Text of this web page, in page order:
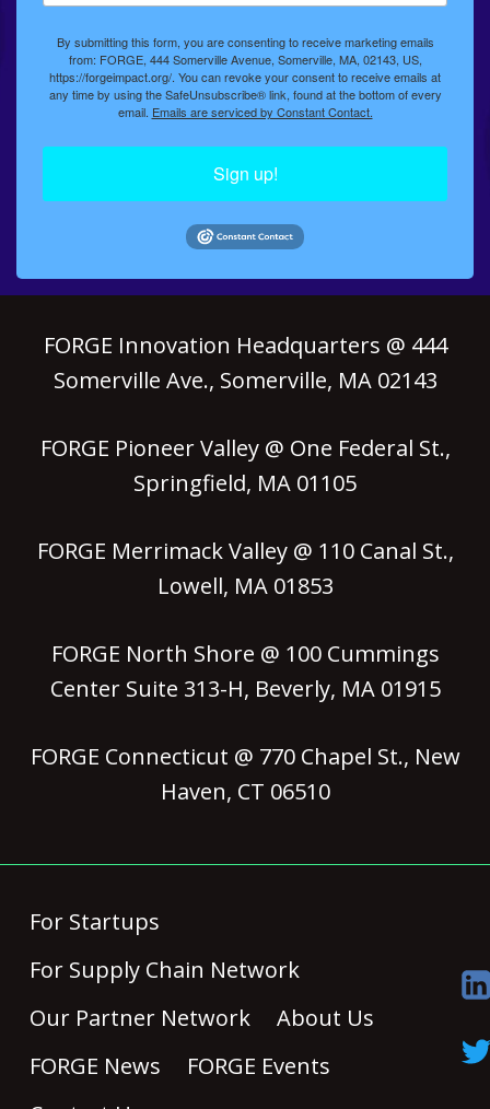
By submitting this form, you are consenting to receive marketing emails
from: FORGE, 444 Somerville Avenue, Somerville, MA, 02143, US,
https://forgeimpact.org/. You can revoke your consent to receive emails at
any time by using the SafeUnsubscribe® link, found at the bottom of every
email. Emails are serviced by Constant Contact.
Sign up!
FORGE Innovation Headquarters @ 444
Somerville Ave., Somerville, MA 02143
FORGE Pioneer Valley @ One Federal St.,
Springfield, MA 01105
FORGE Merrimack Valley @ 110 Canal St.,
Lowell, MA 01853
FORGE North Shore @ 100 Cummings
Center Suite 313-H, Beverly, MA 01915
FORGE Connecticut @ 770 Chapel St., New
Haven, CT 06510
For Startups
For Supply Chain Network
Our Partner Network
About Us
FORGE News
FORGE Events